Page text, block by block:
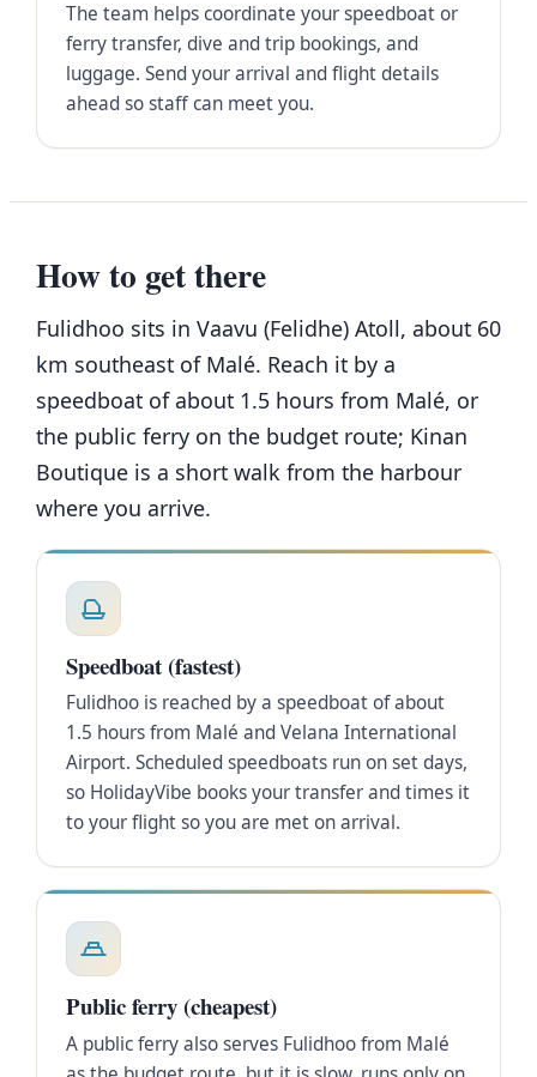
The team helps coordinate your speedboat or
ferry transfer, dive and trip bookings, and
luggage. Send your arrival and flight details
ahead so staff can meet you.
How to get there
Fulidhoo sits in Vaavu (Felidhe) Atoll, about 60
km southeast of Malé. Reach it by a
speedboat of about 1.5 hours from Malé, or
the public ferry on the budget route; Kinan
Boutique is a short walk from the harbour
where you arrive.
Speedboat (fastest)
Fulidhoo is reached by a speedboat of about
1.5 hours from Malé and Velana International
Airport. Scheduled speedboats run on set days,
so HolidayVibe books your transfer and times it
to your flight so you are met on arrival.
Public ferry (cheapest)
A public ferry also serves Fulidhoo from Malé